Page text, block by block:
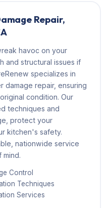
Repair,
havoc on your
and structural issues if
specializes in
damage repair, ensuring
condition. Our
techniques and
protect your
kitchen's safety.
nationwide service
Control
Techniques
Services